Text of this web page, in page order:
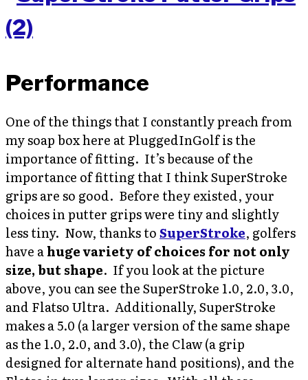
Performance
One of the things that I constantly preach from
my soap box here at PluggedInGolf is the
importance of fitting. It’s because of the
importance of fitting that I think SuperStroke
grips are so good. Before they existed, your
choices in putter grips were tiny and slightly
less tiny. Now, thanks toSuperStroke, golfers
have ahuge variety of choices for not only
size, but shape. If you look at the picture
above, you can see the SuperStroke 1.0, 2.0, 3.0,
and Flatso Ultra. Additionally, SuperStroke
makes a 5.0 (a larger version of the same shape
as the 1.0, 2.0, and 3.0), the Claw (a grip
designed for alternate hand positions), and the